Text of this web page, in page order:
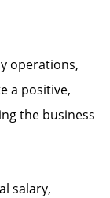
operations,
a positive,
the business
salary,